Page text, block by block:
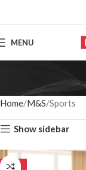
MENU
Home M&S Sports
Show sidebar
-50%